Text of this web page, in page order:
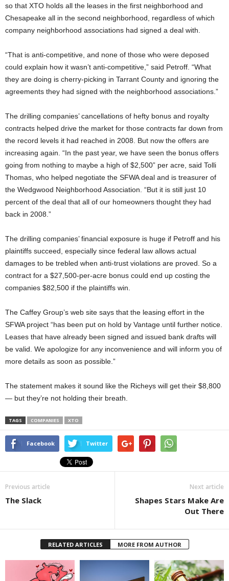
so that XTO holds all the leases in the first neighborhood and
Chesapeake all in the second neighborhood, regardless of which
company neighborhood associations had signed a deal with.
“That is anti-competitive, and none of those who were deposed
could explain how it wasn’t anti-competitive,” said Petroff. “What
they are doing is cherry-picking in Tarrant County and ignoring the
agreements they had signed with the neighborhood associations.”
The drilling companies’ cancellations of hefty bonus and royalty
contracts helped drive the market for those contracts far down from
the record levels it had reached in 2008. But now the offers are
increasing again. “In the past year, we have seen the bonus offers
going from nothing to maybe a high of $2,500” per acre, said Tolli
Thomas, who helped negotiate the SFWA deal and is treasurer of
the Wedgwood Neighborhood Association. “But it is still just 10
percent of the deal that all of our homeowners thought they had
back in 2008.”
The drilling companies’ financial exposure is huge if Petroff and his
plaintiffs succeed, especially since federal law allows actual
damages to be trebled when anti-trust violations are proved. So a
contract for a $27,500-per-acre bonus could end up costing the
companies $82,500 if the plaintiffs win.
The Caffey Group’s web site says that the leasing effort in the
SFWA project “has been put on hold by Vantage until further notice.
Leases that have already been signed and issued bank drafts will
be valid. We apologize for any inconvenience and will inform you of
more details as soon as possible.”
The statement makes it sound like the Richeys will get their $8,800
— but they’re not holding their breath.
TAGS COMPANIES XTO
Facebook Twitter
Previous article
The Slack
Next article
Shapes Stars Make Are
Out There
RELATED ARTICLES MORE FROM AUTHOR